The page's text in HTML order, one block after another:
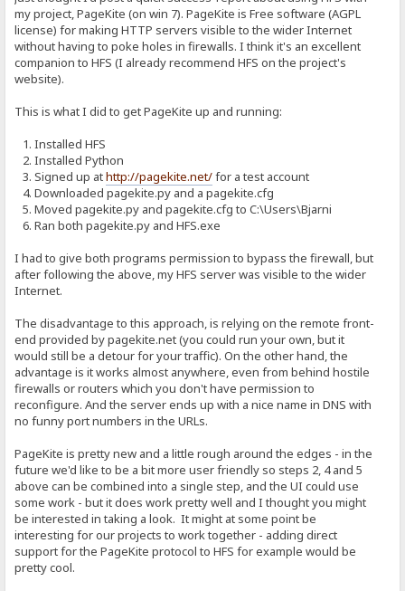
my project, PageKite (on win 7). PageKite is Free software (AGPL
license) for making HTTP servers visible to the wider Internet
without having to poke holes in firewalls. I think it's an excellent
companion to HFS (I already recommend HFS on the project's
website).
This is what I did to get PageKite up and running:
1. Installed HFS
2. Installed Python
3. Signed up athttp://pagekite.net/for a test account
4. Downloaded pagekite.py and a pagekite.cfg
5. Moved pagekite.py and pagekite.cfg to C:\Users\Bjarni
6. Ran both pagekite.py and HFS.exe
I had to give both programs permission to bypass the firewall, but
after following the above, my HFS server was visible to the wider
Internet.
The disadvantage to this approach, is relying on the remote front-
end provided by pagekite.net (you could run your own, but it
would still be a detour for your traffic). On the other hand, the
advantage is it works almost anywhere, even from behind hostile
firewalls or routers which you don't have permission to
reconfigure. And the server ends up with a nice name in DNS with
no funny port numbers in the URLs.
PageKite is pretty new and a little rough around the edges - in the
future we'd like to be a bit more user friendly so steps 2, 4 and 5
above can be combined into a single step, and the UI could use
some work - but it does work pretty well and I thought you might
be interested in taking a look. It might at some point be
interesting for our projects to work together - adding direct
support for the PageKite protocol to HFS for example would be
pretty cool.